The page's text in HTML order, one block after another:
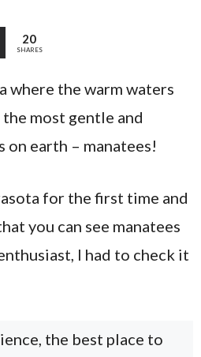
20
SHARES
where the warm waters
most gentle and
earth – manatees!
for the first time and
you can see manatees
I had to check it
the best place to